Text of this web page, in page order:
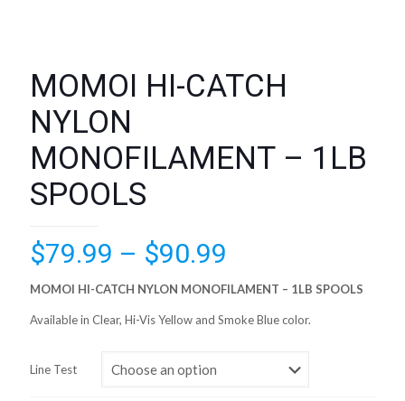
MOMOI HI-CATCH
NYLON
MONOFILAMENT – 1LB
SPOOLS
$79.99 – $90.99
range:
$79.99
through
$90.99
MOMOI HI-CATCH NYLON MONOFILAMENT – 1LB SPOOLS
Available in Clear, Hi-Vis Yellow and Smoke Blue color.
Line Test